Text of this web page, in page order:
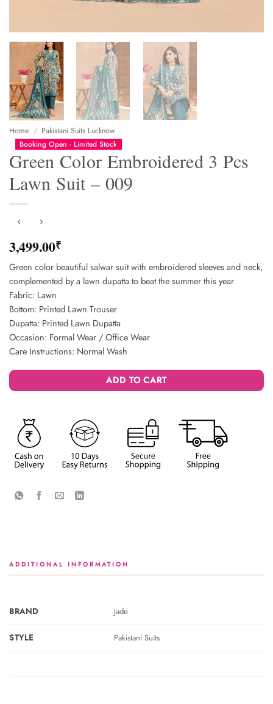
Home / Pakistani Suits Lucknow
Booking Open - Limited Stock
Green Color Embroidered 3 Pcs
Lawn Suit – 009
3,499.00₹
Green color beautiful salwar suit with embroidered sleeves and neck,
complemented by a lawn dupatta to beat the summer this year
Fabric: Lawn
Bottom: Printed Lawn Trouser
Dupatta: Printed Lawn Dupatta
Occasion: Formal Wear / Office Wear
Care Instructions: Normal Wash
ADD TO CART
ADDITIONAL INFORMATION
BRAND Jade
STYLE Pakistani Suits